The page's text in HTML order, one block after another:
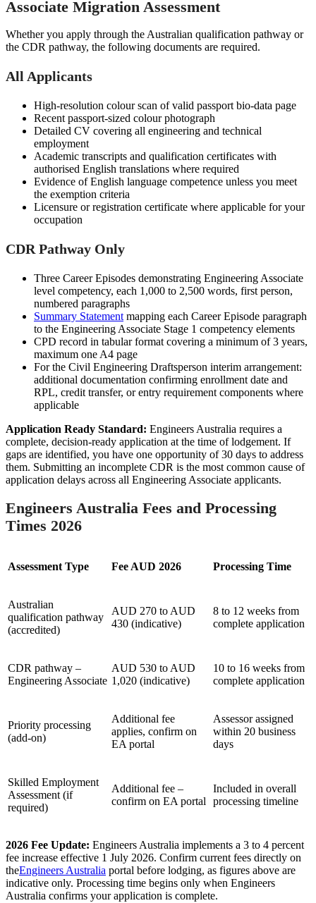
Associate Migration Assessment
Whether you apply through the Australian qualification pathway or
the CDR pathway, the following documents are required.
All Applicants
High-resolution colour scan of valid passport bio-data page
Recent passport-sized colour photograph
Detailed CV covering all engineering and technical
employment
Academic transcripts and qualification certificates with
authorised English translations where required
Evidence of English language competence unless you meet
the exemption criteria
Licensure or registration certificate where applicable for your
occupation
CDR Pathway Only
Three Career Episodes demonstrating Engineering Associate
level competency, each 1,000 to 2,500 words, first person,
numbered paragraphs
Summary Statement mapping each Career Episode paragraph
to the Engineering Associate Stage 1 competency elements
CPD record in tabular format covering a minimum of 3 years,
maximum one A4 page
For the Civil Engineering Draftsperson interim arrangement:
additional documentation confirming enrollment date and
RPL, credit transfer, or entry requirement components where
applicable
Application Ready Standard: Engineers Australia requires a
complete, decision-ready application at the time of lodgement. If
gaps are identified, you have one opportunity of 30 days to address
them. Submitting an incomplete CDR is the most common cause of
application delays across all Engineering Associate applicants.
Engineers Australia Fees and Processing
Times 2026
Assessment Type Fee AUD 2026 Processing Time
Australian
qualification pathway
(accredited)
AUD 270 to AUD
430 (indicative)
8 to 12 weeks from
complete application
CDR pathway –
Engineering Associate
AUD 530 to AUD
1,020 (indicative)
10 to 16 weeks from
complete application
Priority processing
(add-on)
Additional fee
applies, confirm on
EA portal
Assessor assigned
within 20 business
days
Skilled Employment
Assessment (if
required)
Additional fee –
confirm on EA portal
Included in overall
processing timeline
2026 Fee Update: Engineers Australia implements a 3 to 4 percent
fee increase effective 1 July 2026. Confirm current fees directly on
theEngineers Australia portal before lodging, as figures above are
indicative only. Processing time begins only when Engineers
Australia confirms your application is complete.